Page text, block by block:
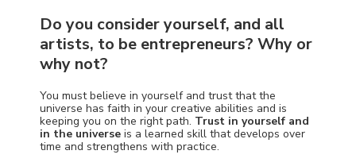
Do you consider yourself, and all
artists, to be entrepreneurs? Why or
why not?
You must believe in yourself and trust that the
universe has faith in your creative abilities and is
keeping you on the right path. Trust in yourself and
in the universe is a learned skill that develops over
time and strengthens with practice.